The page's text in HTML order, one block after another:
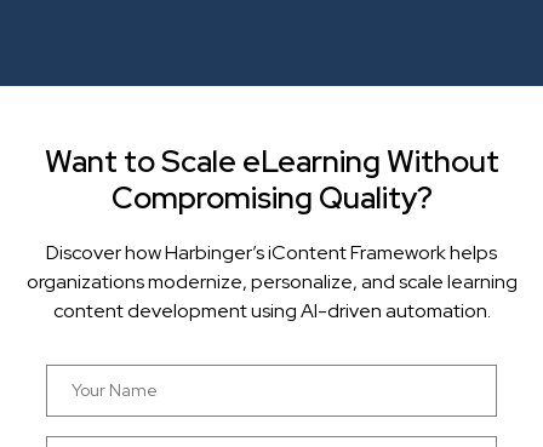
Want to Scale eLearning Without
Compromising Quality?
Discover how Harbinger’s iContent Framework helps
organizations modernize, personalize, and scale learning
content development using AI-driven automation.